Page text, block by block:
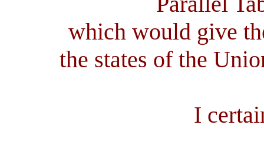
which would give
the states of the
I